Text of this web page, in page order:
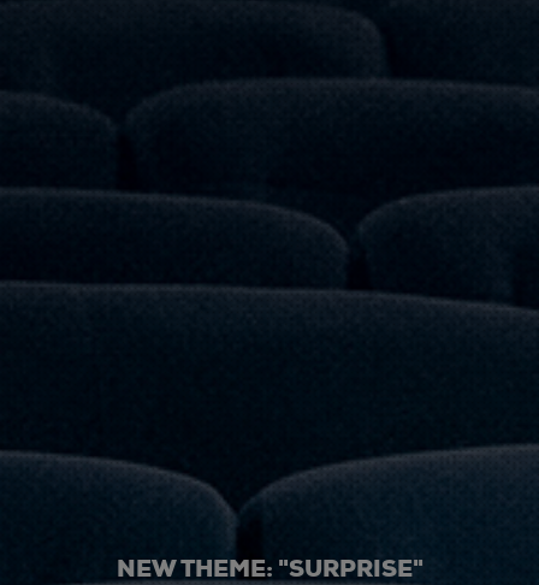
NEW THEME: "SURPRISE"